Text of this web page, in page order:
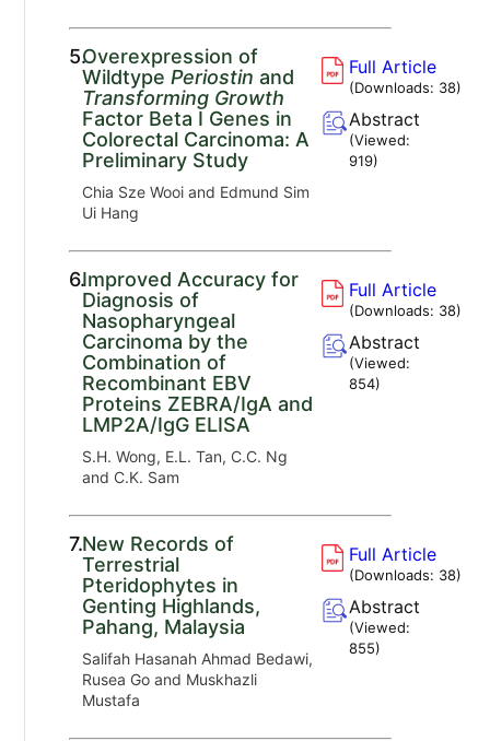
5.Overexpression of
WildtypePeriostin and
Transforming Growth
Factor Beta I Genes in
Colorectal Carcinoma: A
Preliminary Study
Chia Sze Wooi and Edmund Sim
Ui Hang
Full Article
(Downloads: 38)
Abstract
(Viewed:
919)
6.Improved Accuracy for
Diagnosis of
Nasopharyngeal
Carcinoma by the
Combination of
Recombinant EBV
Proteins ZEBRA/IgA and
LMP2A/IgG ELISA
S.H. Wong, E.L. Tan, C.C. Ng
and C.K. Sam
Full Article
(Downloads: 38)
Abstract
(Viewed:
854)
7.New Records of
Terrestrial
Pteridophytes in
Genting Highlands,
Pahang, Malaysia
Salifah Hasanah Ahmad Bedawi,
Rusea Go and Muskhazli
Mustafa
Full Article
(Downloads: 38)
Abstract
(Viewed:
855)